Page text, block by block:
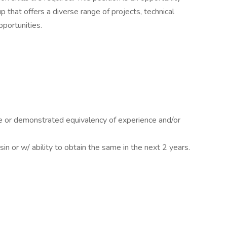
offers a diverse range of projects, technical
demonstrated equivalency of experience and/or
or w/ ability to obtain the same in the next 2 years.